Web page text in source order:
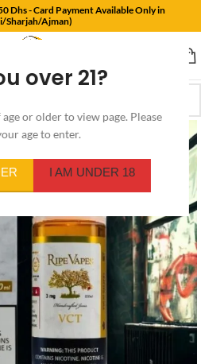
over 21?
or older to view page. Please
age to enter.
I AM UNDER 18
Dhs - Card Payment Available Only in
Sharjah/Ajman)